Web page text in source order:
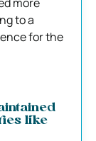
to a
for the
like